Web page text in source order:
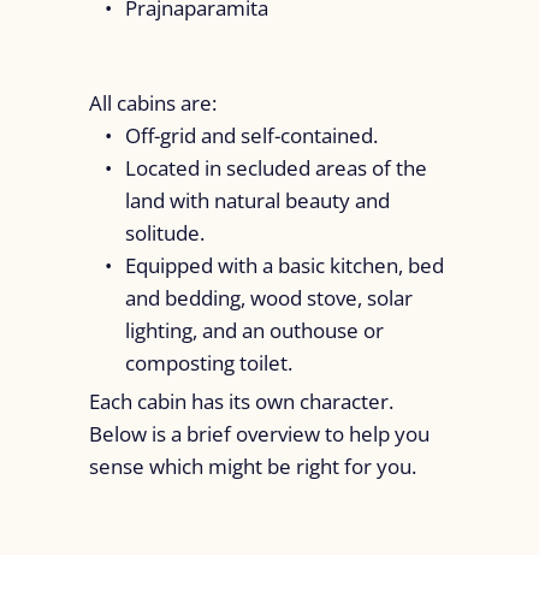
Prajnaparamita
All cabins are:
Off-grid and self-contained.
Located in secluded areas of the
land with natural beauty and
solitude.
Equipped with a basic kitchen, bed
and bedding, wood stove, solar
lighting, and an outhouse or
composting toilet.
Each cabin has its own character.
Below is a brief overview to help you
sense which might be right for you.